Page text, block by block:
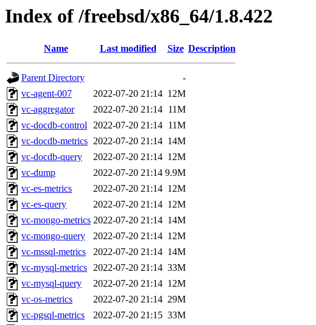
Index of /freebsd/x86_64/1.8.422
Name Last modified Size Description
Parent Directory
-
vc-agent-007
2022-07-20 21:14 12M
vc-aggregator
2022-07-20 21:14 11M
vc-docdb-control 2022-07-20 21:14 11M
vc-docdb-metrics 2022-07-20 21:14 14M
vc-docdb-query
2022-07-20 21:14 12M
vc-dump
2022-07-20 21:14 9.9M
vc-es-metrics
2022-07-20 21:14 12M
vc-es-query
2022-07-20 21:14 12M
vc-mongo-metrics 2022-07-20 21:14 14M
vc-mongo-query
2022-07-20 21:14 12M
vc-mssql-metrics
2022-07-20 21:14 14M
vc-mysql-metrics 2022-07-20 21:14 33M
vc-mysql-query
2022-07-20 21:14 12M
vc-os-metrics
2022-07-20 21:14 29M
vc-pgsql-metrics
2022-07-20 21:15 33M